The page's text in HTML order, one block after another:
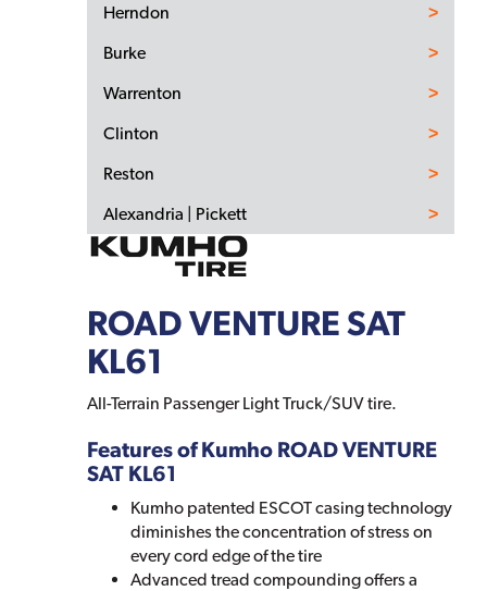
ROAD VENTURE SAT
KL61
All-Terrain Passenger Light Truck/SUV tire.
Features of Kumho ROAD VENTURE
SAT KL61
Kumho patented ESCOT casing technology
diminishes the concentration of stress on
every cord edge of the tire
Advanced tread compounding offers a
Herndon
Burke
Warrenton
Clinton
Reston
Alexandria | Pickett